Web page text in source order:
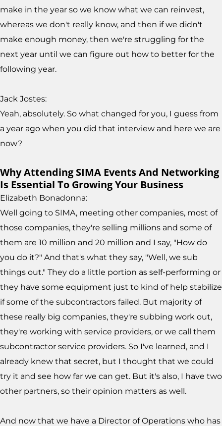
make in the year so we know what we can reinvest,
whereas we don't really know, and then if we didn't
make enough money, then we're struggling for the
next year until we can figure out how to better for the
following year.
Jack Jostes:
Yeah, absolutely. So what changed for you, I guess from
a year ago when you did that interview and here we are
now?
Why Attending SIMA Events And Networking
Is Essential To Growing Your Business
Elizabeth Bonadonna:
Well going to SIMA, meeting other companies, most of
those companies, they're selling millions and some of
them are 10 million and 20 million and I say, "How do
you do it?" And that's what they say, "Well, we sub
things out." They do a little portion as self-performing or
they have some equipment just to kind of help stabilize
if some of the subcontractors failed. But majority of
these really big companies, they're subbing work out,
they're working with service providers, or we call them
subcontractor service providers. So I've learned, and I
already knew that secret, but I thought that we could
try it and see how far we can get. But it's also, I have two
other partners, so their opinion matters as well.
And now that we have a Director of Operations who has